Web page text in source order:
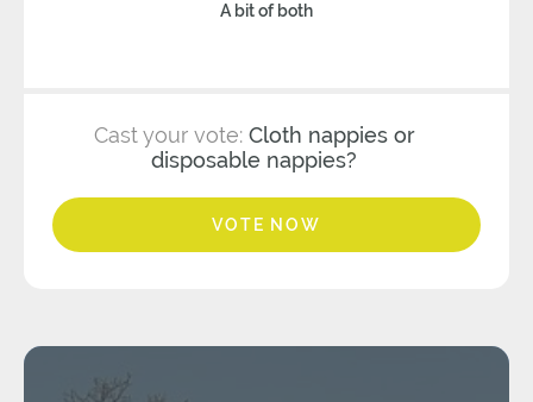
A bit of both
Cast your vote: Cloth nappies or
disposable nappies?
VOTE NOW